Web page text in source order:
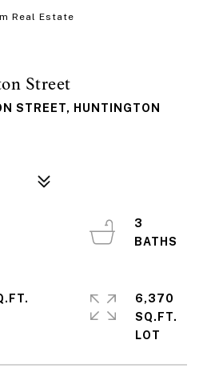
Real Estate
Street
STREET, HUNTINGTON
3
6,370
SQ.FT.